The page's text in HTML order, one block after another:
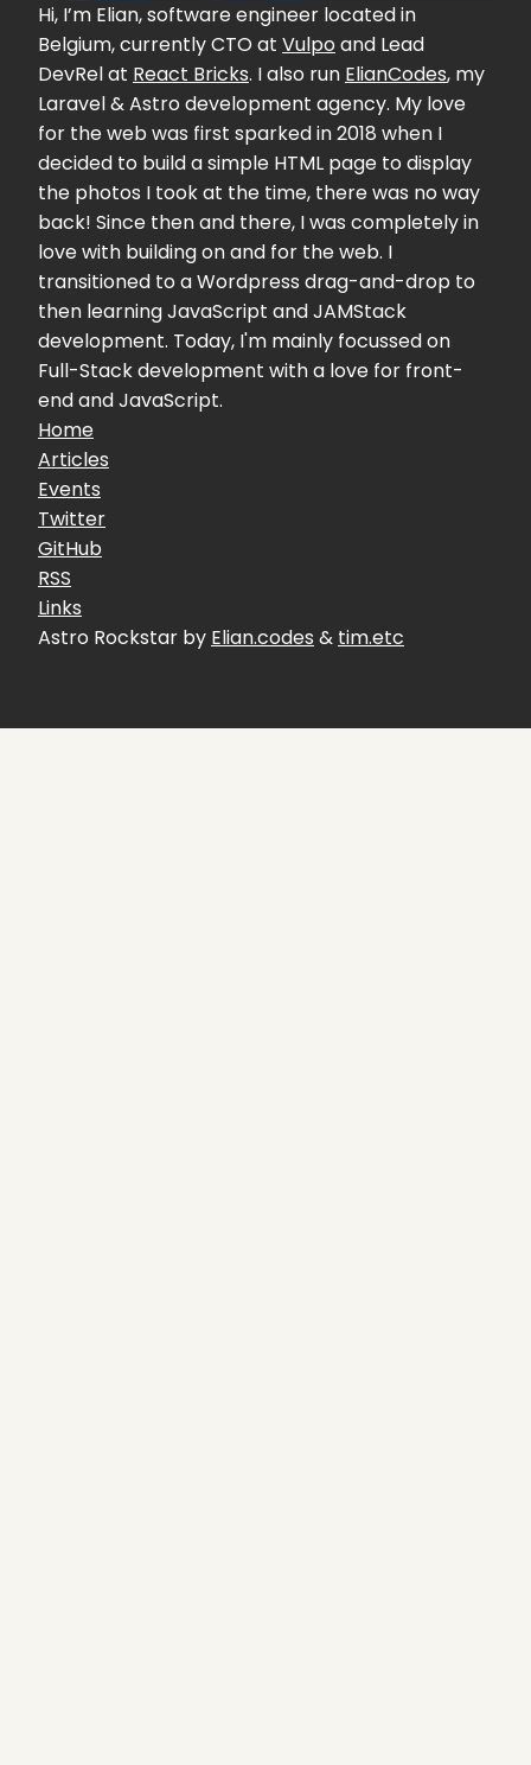
Hi, I’m Elian, software engineer located in
Belgium, currently CTO at Vulpo and Lead
DevRel at React Bricks. I also run ElianCodes, my
Laravel & Astro development agency. My love
for the web was first sparked in 2018 when I
decided to build a simple HTML page to display
the photos I took at the time, there was no way
back! Since then and there, I was completely in
love with building on and for the web. I
transitioned to a Wordpress drag-and-drop to
then learning JavaScript and JAMStack
development. Today, I'm mainly focussed on
Full-Stack development with a love for front-
end and JavaScript.
Home
Articles
Events
Twitter
GitHub
RSS
Links
Astro Rockstar by Elian.codes & tim.etc